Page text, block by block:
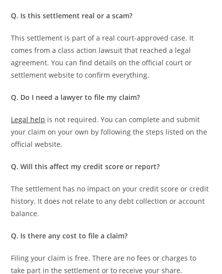
Q. Is this settlement real or a scam?
This settlement is part of a real court-approved case. It
comes from a class action lawsuit that reached a legal
agreement. You can find details on the official court or
settlement website to confirm everything.
Q. Do I need a lawyer to file my claim?
Legal help is not required. You can complete and submit
your claim on your own by following the steps listed on the
official website.
Q. Will this affect my credit score or report?
The settlement has no impact on your credit score or credit
history. It does not relate to any debt collection or account
balance.
Q. Is there any cost to file a claim?
Filing your claim is free. There are no fees or charges to
take part in the settlement or to receive your share.